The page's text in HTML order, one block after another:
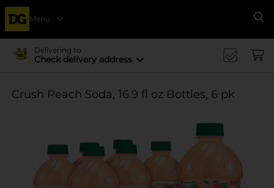
Menu
Delivering to
Check delivery address
Crush Peach Soda, 16.9 fl oz Bottles, 6 pk